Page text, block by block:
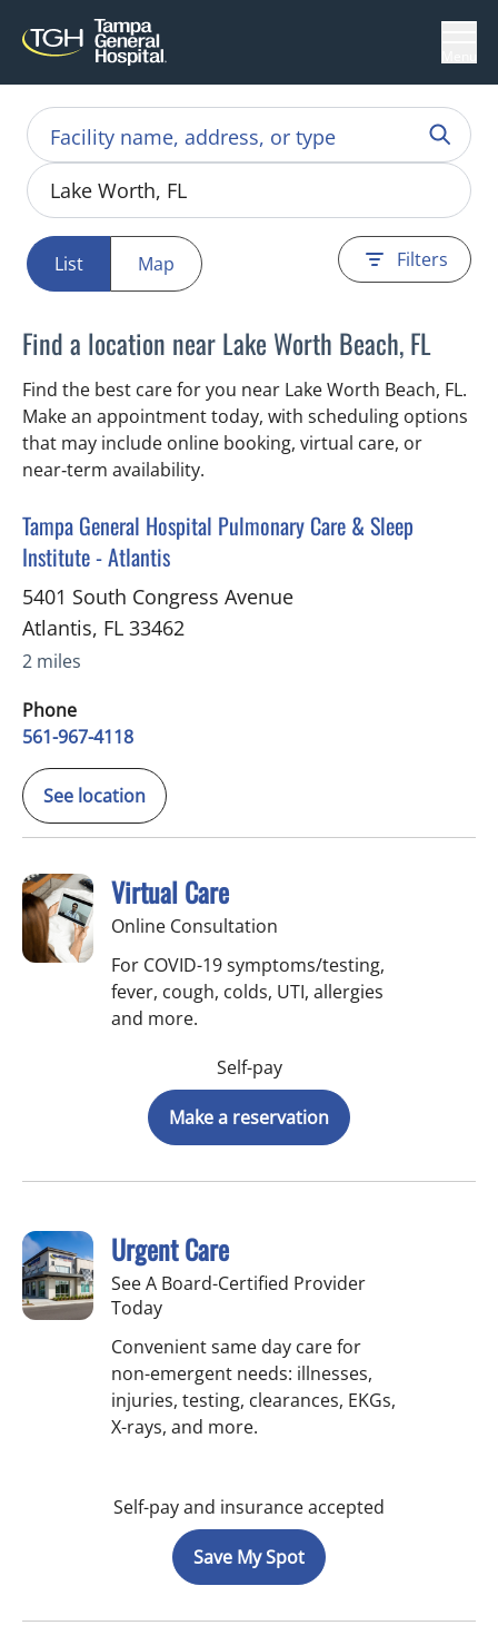
List Map Filters
Find a location near Lake Worth Beach, FL
Find the best care for you near Lake Worth Beach, FL.
Make an appointment today, with scheduling options
that may include online booking, virtual care, or
near‑term availability.
Tampa General Hospital Pulmonary Care & Sleep
Institute - Atlantis
in Atlantis, FL
5401 South Congress Avenue
Atlantis, FL 33462
2 miles
Phone
561-967-4118
See location
Virtual Care
Online Consultation
For COVID-19 symptoms/testing,
fever, cough, colds, UTI, allergies
and more.
Self-pay
Make a reservation
Urgent Care
See A Board-Certified Provider
Today
Convenient same day care for
non-emergent needs: illnesses,
injuries, testing, clearances, EKGs,
X-rays, and more.
Self-pay and insurance accepted
Save My Spot